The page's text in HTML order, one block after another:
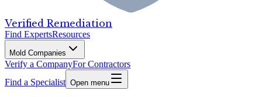
Verified Remediation
Find ExpertsResources
Mold Companies
Verify a CompanyFor Contractors
Find a Specialist Open menu